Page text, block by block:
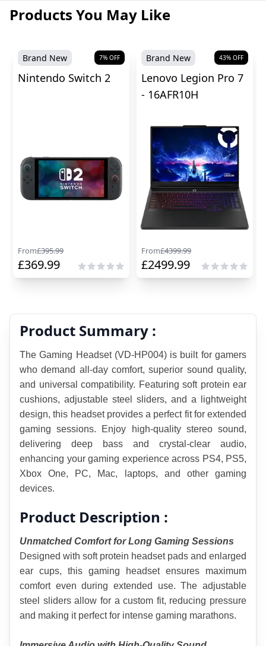
Products You May Like
Brand New 7% OFF
Nintendo Switch 2
From£395.99
£369.99
Brand New 43% OFF
Lenovo Legion Pro 7
- 16AFR10H
From£4399.99
£2499.99
Product Summary :
The Gaming Headset (VD-HP004) is built for gamers
who demand all-day comfort, superior sound quality,
and universal compatibility. Featuring soft protein ear
cushions, adjustable steel sliders, and a lightweight
design, this headset provides a perfect fit for extended
gaming sessions. Enjoy high-quality stereo sound,
delivering deep bass and crystal-clear audio,
enhancing your gaming experience across PS4, PS5,
Xbox One, PC, Mac, laptops, and other gaming
devices.
Product Description :
Unmatched Comfort for Long Gaming Sessions
Designed with soft protein headset pads and enlarged
ear cups, this gaming headset ensures maximum
comfort even during extended use. The adjustable
steel sliders allow for a custom fit, reducing pressure
and making it perfect for intense gaming marathons.